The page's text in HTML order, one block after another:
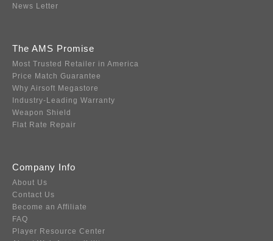
News Letter
The AMS Promise
Most Trusted Retailer in America
Price Match Guarantee
Why Airsoft Megastore
Industry-Leading Warranty
Weapon Shield
Flat Rate Repair
Company Info
About Us
Contact Us
Become an Affiliate
FAQ
Player Resource Center